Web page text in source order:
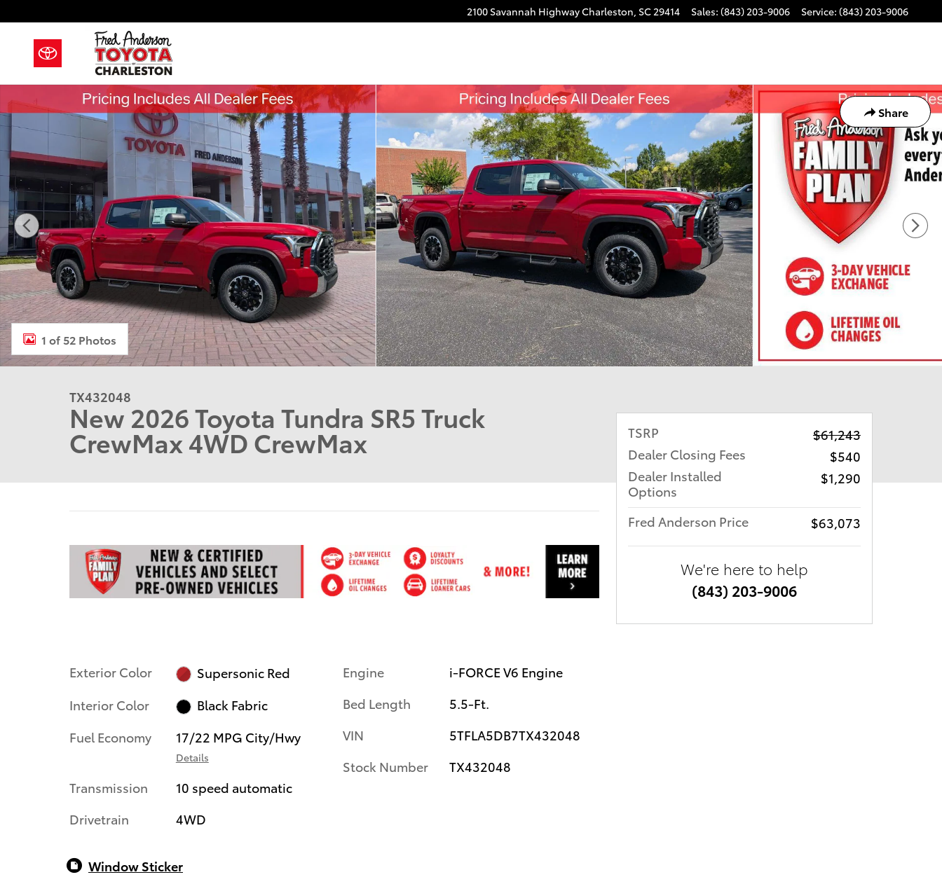
2100 Savannah HighwayCharleston, SC29414 Sales: (843) 203-9006 Service: (843) 203-9006
Share
New 2026 Toyota Tundra SR5 Truck CrewMax Photo 1 of 52
1 of 52 Photos
TX432048
New 2026 Toyota Tundra SR5 Truck
CrewMax 4WD CrewMax
Exterior Color
Supersonic Red
Interior Color
Black Fabric
Fuel Economy
17/22 MPG City/Hwy
Details
Transmission
10 speed automatic
Drivetrain
4WD
Engine
i-FORCE V6 Engine
Bed Length
5.5-Ft.
VIN
5TFLA5DB7TX432048
Stock Number
TX432048
Window Sticker
TSRP
$61,243
Dealer Closing Fees
$540
Dealer Installed
Options
$1,290
Fred Anderson Price $63,073
We're here to help
(843) 203-9006